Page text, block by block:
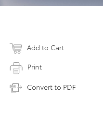
Add to Cart
Print
Convert to PDF